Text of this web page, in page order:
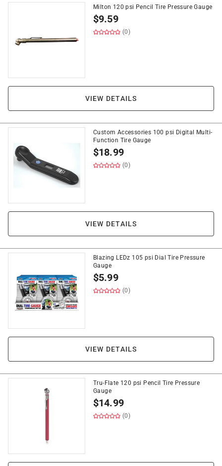
Milton 120 psi Pencil Tire Pressure Gauge
$9.59
(0)
VIEW DETAILS
Custom Accessories 100 psi Digital Multi-
Function Tire Gauge
$18.99
(0)
VIEW DETAILS
Blazing LEDz 105 psi Dial Tire Pressure
Gauge
$5.99
(0)
VIEW DETAILS
Tru-Flate 120 psi Pencil Tire Pressure
Gauge
$14.99
(0)